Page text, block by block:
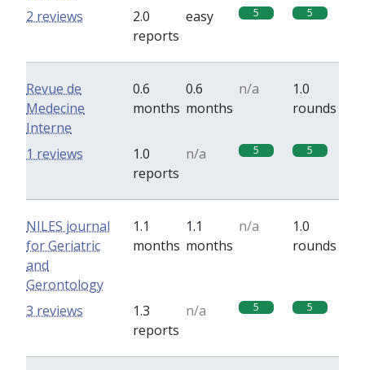
2.0
reports
easy 5 5
2 reviews
Revue de
Medecine
Interne
0.6
months
0.6
months
n/a
1.0
rounds
1.0
reports
n/a 5 5
1 reviews
NILES journal
for Geriatric
and
Gerontology
1.1
months
1.1
months
n/a
1.0
rounds
1.3
reports
n/a 5 5
3 reviews